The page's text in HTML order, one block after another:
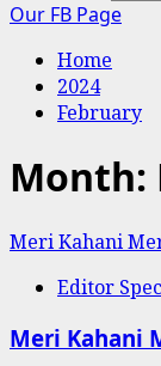
Our FB Page
Home
2024
February
Month:
Meri Kahani
Editor
Meri Kahani